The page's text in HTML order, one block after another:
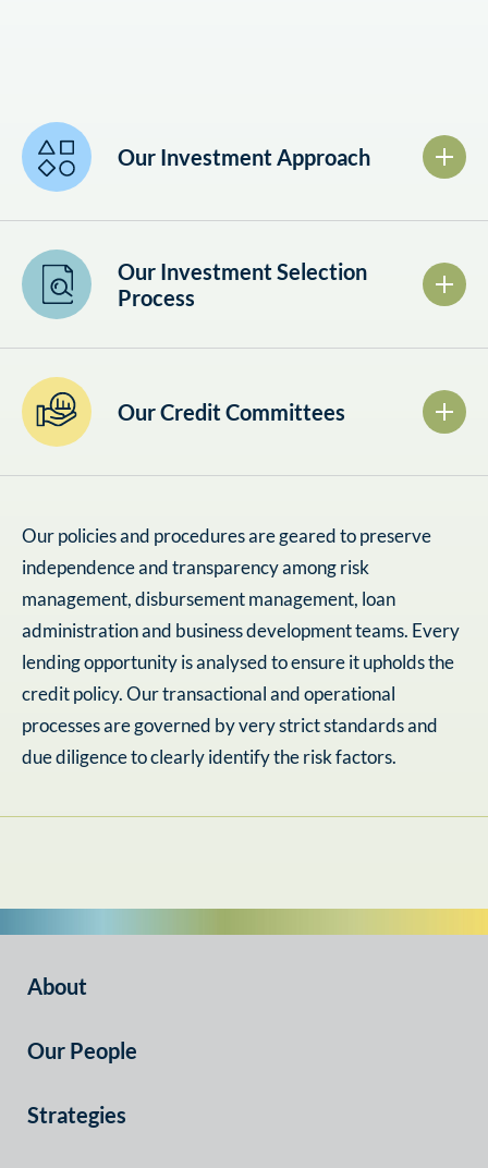
Our Investment Approach
Our Investment Selection
Process
Our Credit Committees
Our policies and procedures are geared to preserve
independence and transparency among risk
management, disbursement management, loan
administration and business development teams. Every
lending opportunity is analysed to ensure it upholds the
credit policy. Our transactional and operational
processes are governed by very strict standards and
due diligence to clearly identify the risk factors.
About
Our People
Strategies